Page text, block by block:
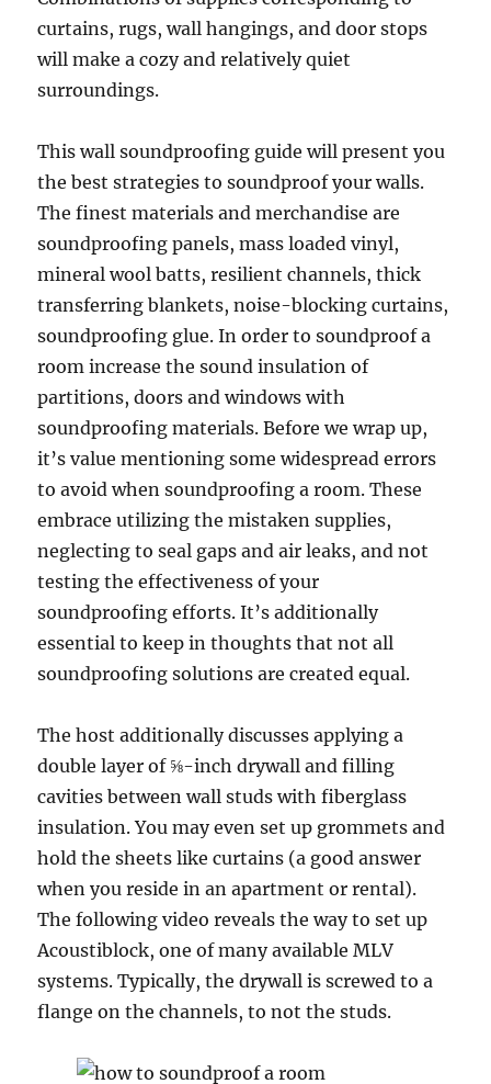
curtains, rugs, wall hangings, and door stops
will make a cozy and relatively quiet
surroundings.
This wall soundproofing guide will present you
the best strategies to soundproof your walls.
The finest materials and merchandise are
soundproofing panels, mass loaded vinyl,
mineral wool batts, resilient channels, thick
transferring blankets, noise-blocking curtains,
soundproofing glue. In order to soundproof a
room increase the sound insulation of
partitions, doors and windows with
soundproofing materials. Before we wrap up,
it’s value mentioning some widespread errors
to avoid when soundproofing a room. These
embrace utilizing the mistaken supplies,
neglecting to seal gaps and air leaks, and not
testing the effectiveness of your
soundproofing efforts. It’s additionally
essential to keep in thoughts that not all
soundproofing solutions are created equal.
The host additionally discusses applying a
double layer of ⅝-inch drywall and filling
cavities between wall studs with fiberglass
insulation. You may even set up grommets and
hold the sheets like curtains (a good answer
when you reside in an apartment or rental).
The following video reveals the way to set up
Acoustiblock, one of many available MLV
systems. Typically, the drywall is screwed to a
flange on the channels, to not the studs.